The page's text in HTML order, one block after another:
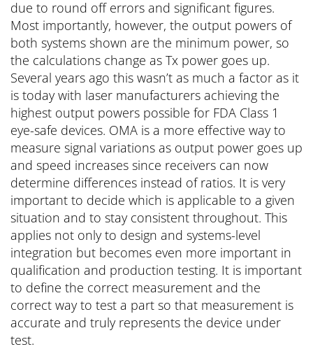
due to round off errors and significant figures.
Most importantly, however, the output powers of
both systems shown are the minimum power, so
the calculations change as Tx power goes up.
Several years ago this wasn’t as much a factor as it
is today with laser manufacturers achieving the
highest output powers possible for FDA Class 1
eye-safe devices. OMA is a more effective way to
measure signal variations as output power goes up
and speed increases since receivers can now
determine differences instead of ratios. It is very
important to decide which is applicable to a given
situation and to stay consistent throughout. This
applies not only to design and systems-level
integration but becomes even more important in
qualification and production testing. It is important
to define the correct measurement and the
correct way to test a part so that measurement is
accurate and truly represents the device under
test.